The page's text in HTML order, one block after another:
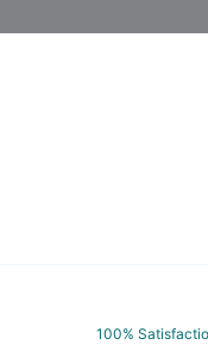
100% Satisfac